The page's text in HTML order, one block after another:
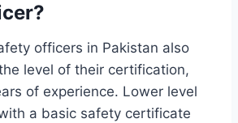
officers in Pakistan also
level of their certification,
of experience. Lower level
a basic safety certificate